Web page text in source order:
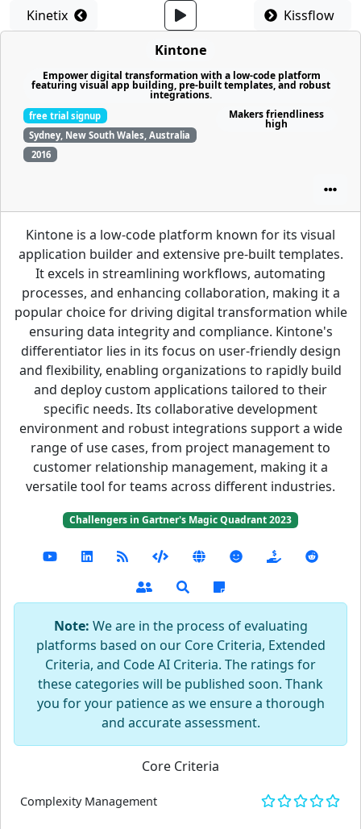
Kinetix
Kissflow
Kintone
Empower digital transformation with a low-code platform
featuring visual app building, pre-built templates, and robust
integrations.
free trial signup
Sydney, New South Wales, Australia
2016
Makers friendliness
high
Kintone is a low-code platform known for its visual
application builder and extensive pre-built templates.
It excels in streamlining workflows, automating
processes, and enhancing collaboration, making it a
popular choice for driving digital transformation while
ensuring data integrity and compliance. Kintone's
differentiator lies in its focus on user-friendly design
and flexibility, enabling organizations to rapidly build
and deploy custom applications tailored to their
specific needs. Its collaborative development
environment and robust integrations support a wide
range of use cases, from project management to
customer relationship management, making it a
versatile tool for teams across different industries.
Challengers in Gartner's Magic Quadrant 2023
Note: We are in the process of evaluating
platforms based on our Core Criteria, Extended
Criteria, and Code AI Criteria. The ratings for
these categories will be published soon. Thank
you for your patience as we ensure a thorough
and accurate assessment.
Core Criteria
Complexity Management